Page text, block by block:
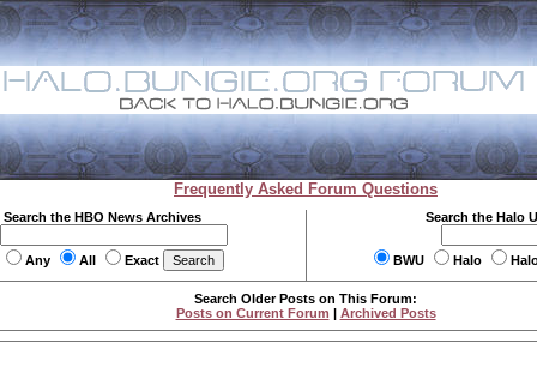
Frequently Asked Forum Questions
Search the HBO News Archives
Any All Exact
Search the Halo
BWU Halo
Search Older Posts on This Forum:
Posts on Current Forum | Archived Posts